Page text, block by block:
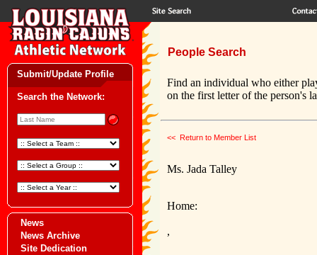
Submit/Update Profile
Search the Network:
News
News Archive
Site Dedication
People Search
Find an individual who either
on the first letter of the person's
<< Return to Member List
Ms. Jada Talley
Home:
,